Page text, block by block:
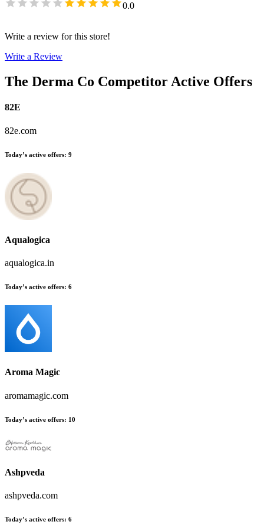
0.0
Write a review for this store!
Write a Review
The Derma Co Competitor Active Offers
82E
82e.com
Today’s active offers: 9
Aqualogica
aqualogica.in
Today’s active offers: 6
Aroma Magic
aromamagic.com
Today’s active offers: 10
Ashpveda
ashpveda.com
Today’s active offers: 6